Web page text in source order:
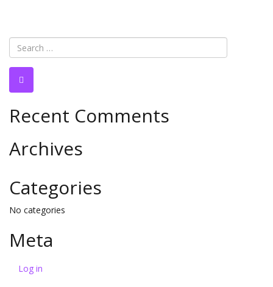
Recent Comments
Archives
Categories
No categories
Meta
Log in